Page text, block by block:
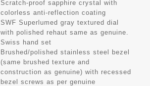
Scratch-proof sapphire crystal with
colorless anti-reflection coating
SWF Superlumed gray textured dial
with polished rehaut same as genuine.
Swiss hand set
Brushed/polished stainless steel bezel
(same brushed texture and
construction as genuine) with recessed
bezel screws as per genuine